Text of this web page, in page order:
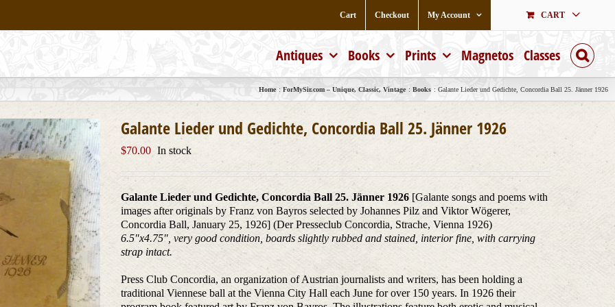
Cart Checkout My Account CART
Antiques Books Prints Magnetos Classes
Home ForMySir.com – Unique, Classic, Vintage Books Galante Lieder und Gedichte, Concordia Ball 25. Jänner 1926
Galante Lieder und Gedichte, Concordia Ball 25. Jänner 1926
$70.00 In stock
Galante Lieder und Gedichte, Concordia Ball 25. Jänner 1926 [Galante songs and poems with
images after originals by Franz von Bayros selected by Johannes Pilz and Viktor Wögerer,
Concordia Ball, January 25, 1926] (Der Presseclub Concordia, Strache, Vienna 1926)
6.5″x4.75″, very good condition, boards slightly rubbed and stained, interior fine, with carrying
strap intact.
Press Club Concordia, an organization of Austrian journalists and writers, has been holding a
traditional Viennese ball at the Vienna City Hall each June for over 150 years. In 1926 their